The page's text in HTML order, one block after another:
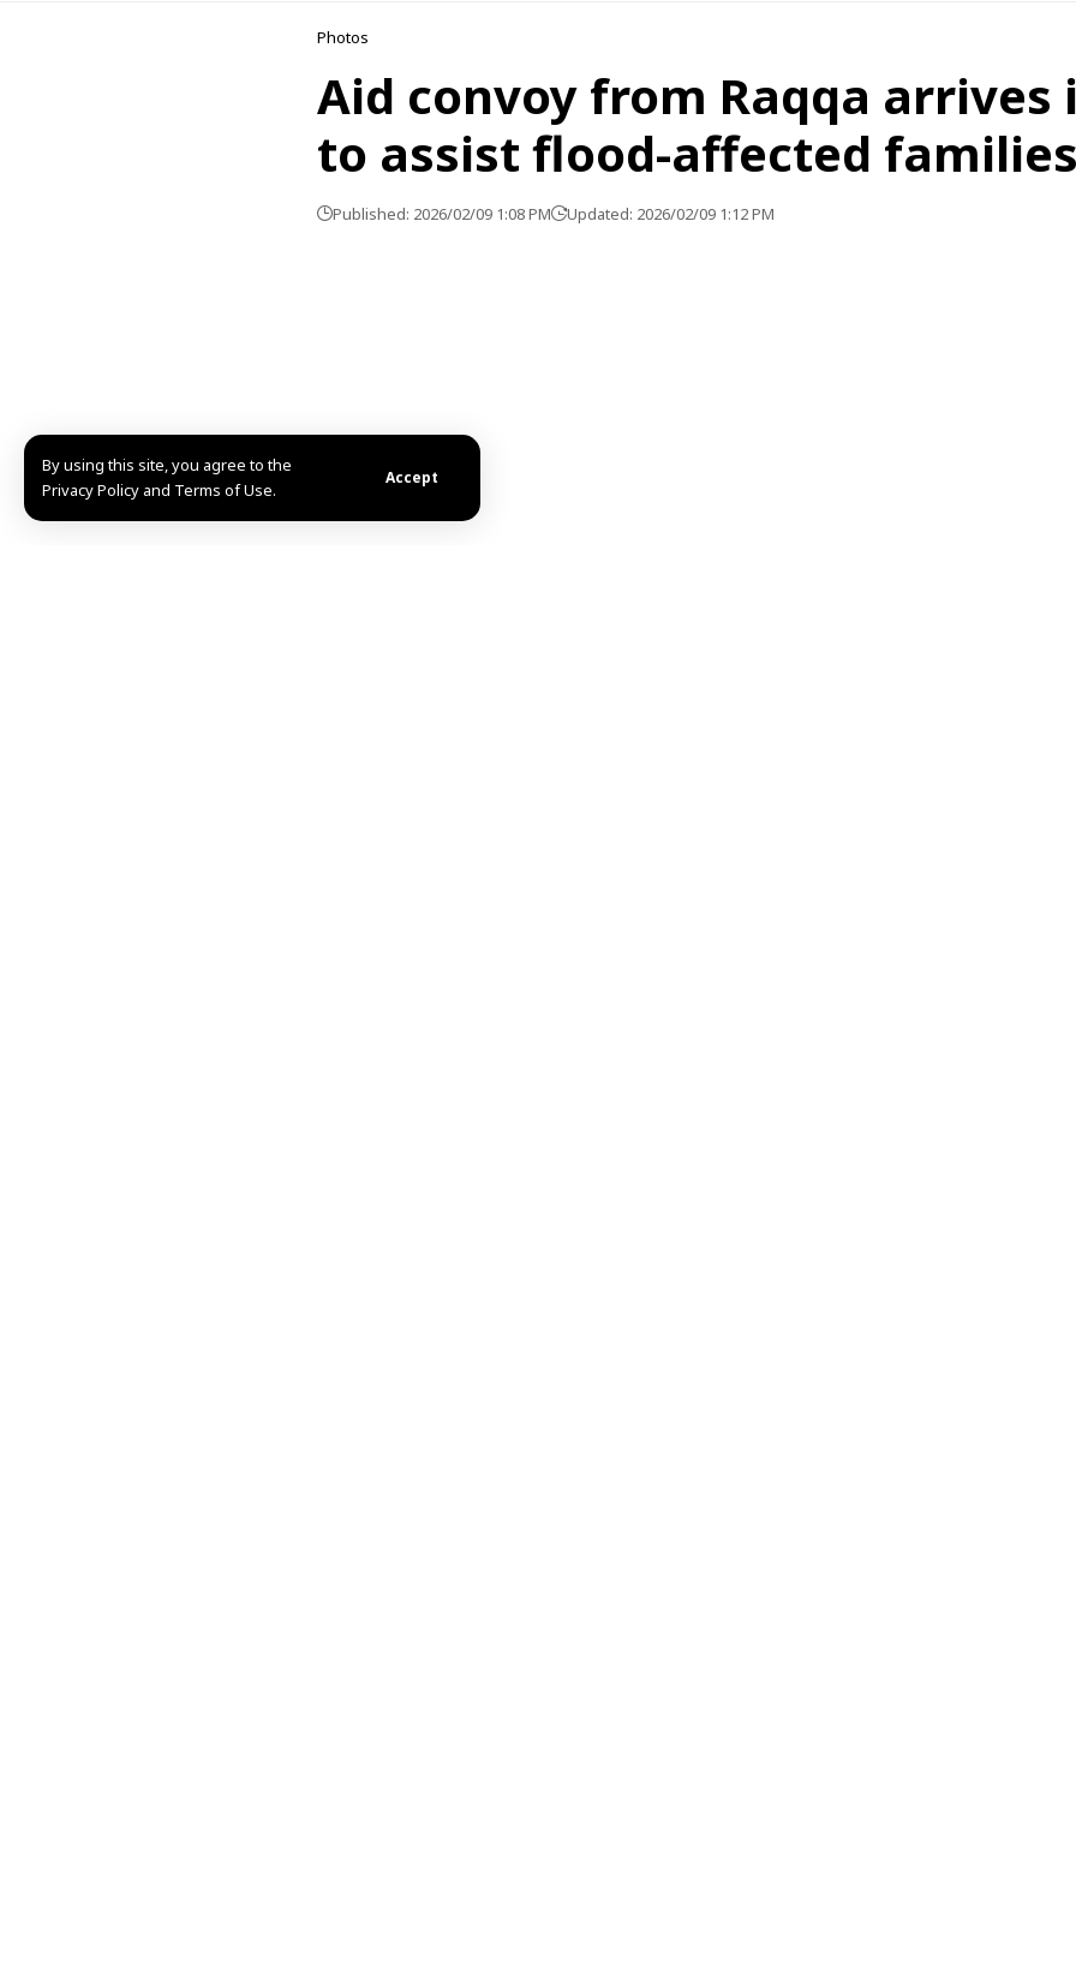
By using this site, you agree to the
Privacy Policy and Terms of Use.
Accept
Photos
Aid convoy from Raqqa arrives
to assist flood-affected families
Published: 2026/02/09 1:08 PM Updated: 2026/02/09 1:12 PM